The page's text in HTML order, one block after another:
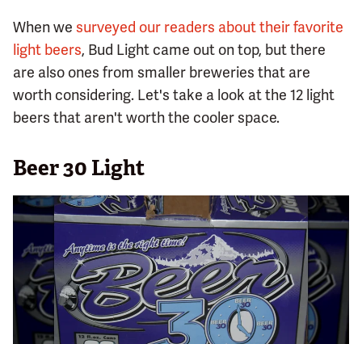
When we surveyed our readers about their favorite
light beers, Bud Light came out on top, but there
are also ones from smaller breweries that are
worth considering. Let's take a look at the 12 light
beers that aren't worth the cooler space.
Beer 30 Light